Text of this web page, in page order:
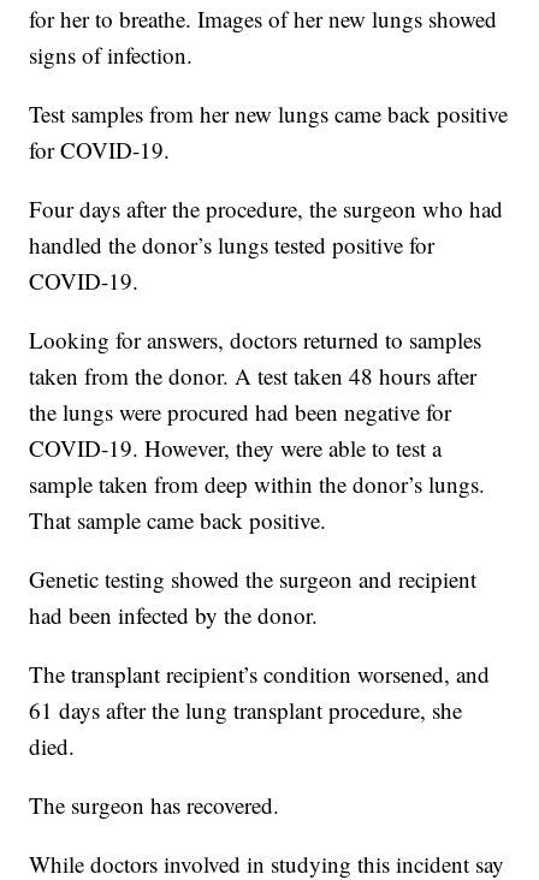
for her to breathe. Images of her new lungs showed
signs of infection.
Test samples from her new lungs came back positive
for COVID-19.
Four days after the procedure, the surgeon who had
handled the donor’s lungs tested positive for
COVID-19.
Looking for answers, doctors returned to samples
taken from the donor. A test taken 48 hours after
the lungs were procured had been negative for
COVID-19. However, they were able to test a
sample taken from deep within the donor’s lungs.
That sample came back positive.
Genetic testing showed the surgeon and recipient
had been infected by the donor.
The transplant recipient’s condition worsened, and
61 days after the lung transplant procedure, she
died.
The surgeon has recovered.
While doctors involved in studying this incident say